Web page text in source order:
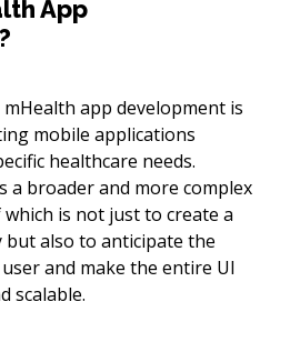
App
app development is
mobile applications
healthcare needs.
a broader and more complex
is not just to create a
also to anticipate the
and make the entire UI
scalable.